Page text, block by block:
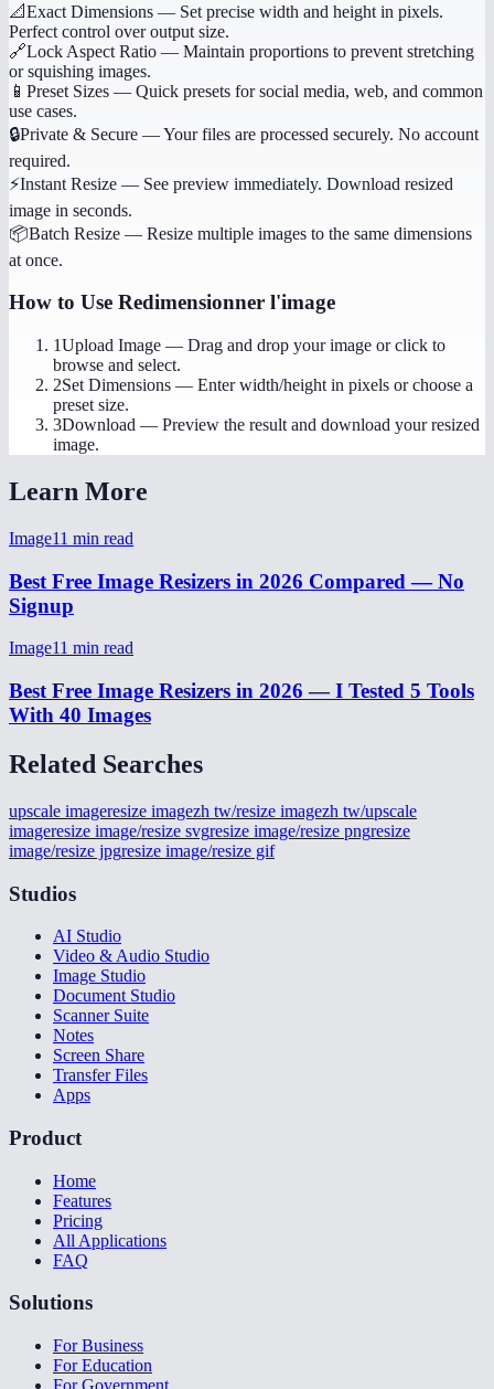
📐Exact Dimensions — Set precise width and height in pixels.
Perfect control over output size.
🔗Lock Aspect Ratio — Maintain proportions to prevent stretching
or squishing images.
📱 Preset Sizes — Quick presets for social media, web, and common
use cases.
🔒Private & Secure —Your files are processed securely. No account
required.
⚡Instant Resize — See preview immediately. Download resized
image in seconds.
📦Batch Resize — Resize multiple images to the same dimensions
at once.
How to Use Redimensionner l'image
1Upload Image — Drag and drop your image or click to
browse and select.
2Set Dimensions — Enter width/height in pixels or choose a
preset size.
3Download — Preview the result and download your resized
image.
Learn More
Image11 min read
Best Free Image Resizers in 2026 Compared — No
Signup
Image11 min read
Best Free Image Resizers in 2026 — I Tested 5 Tools
With 40 Images
Related Searches
upscale imageresize imagezh tw/resize imagezh tw/upscale
imageresize image/resize svgresize image/resize pngresize
image/resize jpgresize image/resize gif
Studios
AI Studio
Video & Audio Studio
Image Studio
Document Studio
Scanner Suite
Notes
Screen Share
Transfer Files
Apps
Product
Home
Features
Pricing
All Applications
FAQ
Solutions
For Business
For Education
For Government